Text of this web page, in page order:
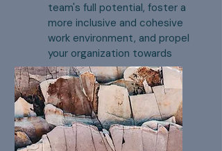
team's full potential, foster a
more inclusive and cohesive
work environment, and propel
your organization towards
success.